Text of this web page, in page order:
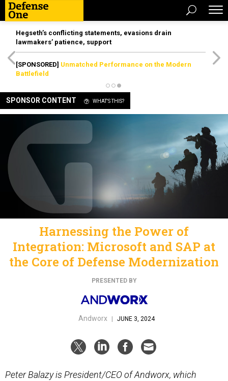
Hegseth’s conflicting statements, evasions drain
lawmakers’ patience, support
[SPONSORED] Unmatched Performance on the Modern
Battlefield
SPONSOR CONTENT WHAT'S THIS?
Harnessing the Power of
Integration: Microsoft and SAP at
the Core of Defense Modernization
PRESENTED BY
Andworx | JUNE 3, 2024
Peter Balazy is President/CEO of Andworx, which